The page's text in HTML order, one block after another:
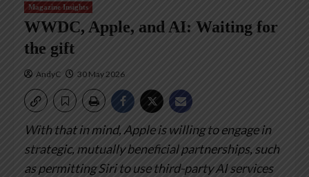
Magazine Insights
WWDC, Apple, and AI: Waiting for
the gift
AndyC 30 May 2026
With that in mind, Apple is willing to engage in
strategic, mutually beneficial partnerships, such
as permitting Siri to use third-party AI services